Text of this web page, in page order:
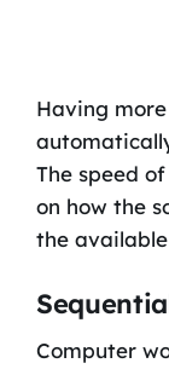
Having
The speed
on how the
the
Computer